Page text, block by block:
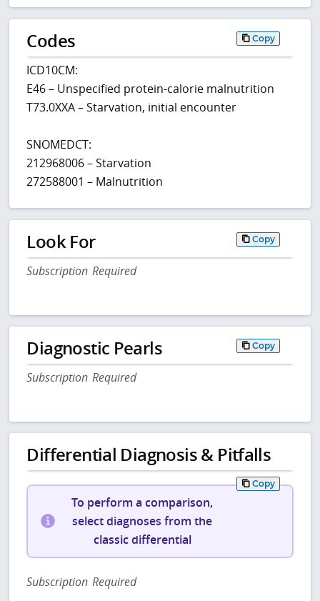
Codes Copy
ICD10CM:
E46 – Unspecified protein-calorie malnutrition
T73.0XXA – Starvation, initial encounter
SNOMEDCT:
212968006 – Starvation
272588001 – Malnutrition
Look For Copy
Subscription Required
Diagnostic Pearls Copy
Subscription Required
Differential Diagnosis & Pitfalls
Copy
To perform a comparison,
select diagnoses from the
classic differential
Subscription Required